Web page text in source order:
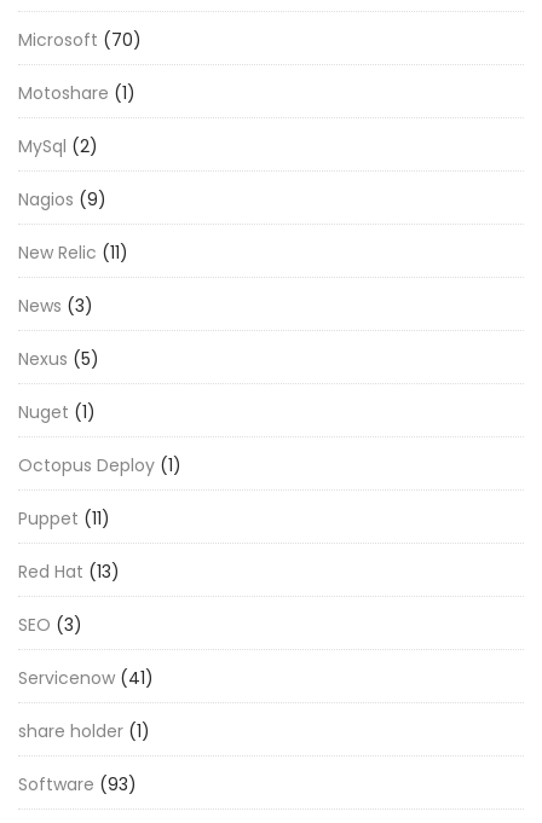
Microsoft (70)
Motoshare (1)
MySql (2)
Nagios (9)
New Relic (11)
News (3)
Nexus (5)
Nuget (1)
Octopus Deploy (1)
Puppet (11)
Red Hat (13)
SEO (3)
Servicenow (41)
share holder (1)
Software (93)